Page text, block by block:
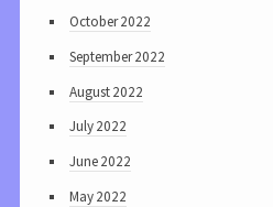
October 2022
September 2022
August 2022
July 2022
June 2022
May 2022